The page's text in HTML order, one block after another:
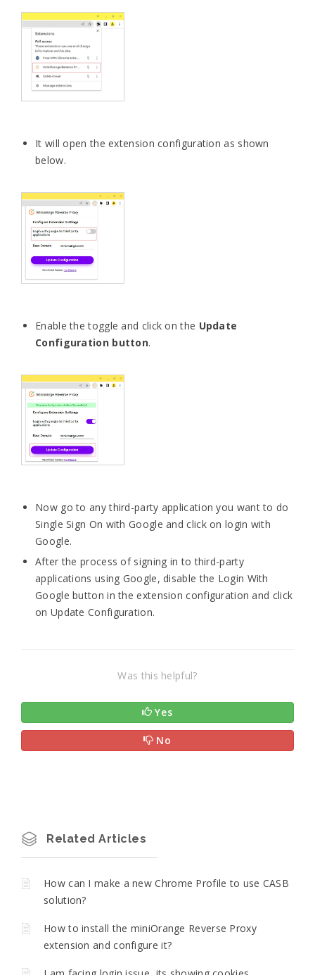
It will open the extension configuration as shown
below.
Enable the toggle and click on the Update
Configuration button.
Now go to any third-party application you want to do
Single Sign On with Google and click on login with
Google.
After the process of signing in to third-party
applications using Google, disable the Login With
Google button in the extension configuration and click
on Update Configuration.
Was this helpful?
Yes
No
Related Articles
How can I make a new Chrome Profile to use CASB
solution?
How to install the miniOrange Reverse Proxy
extension and configure it?